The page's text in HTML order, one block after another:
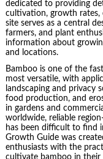
dedicated to providing
cultivation, growth rates,
site serves as a central
farmers, and plant
information about
and locations.
Bamboo is one of the
most versatile, with
landscaping and privacy
food production, and
in gardens and
worldwide, reliable
has been difficult to find
Growth Guide was
enthusiasts with the
cultivate bamboo in their